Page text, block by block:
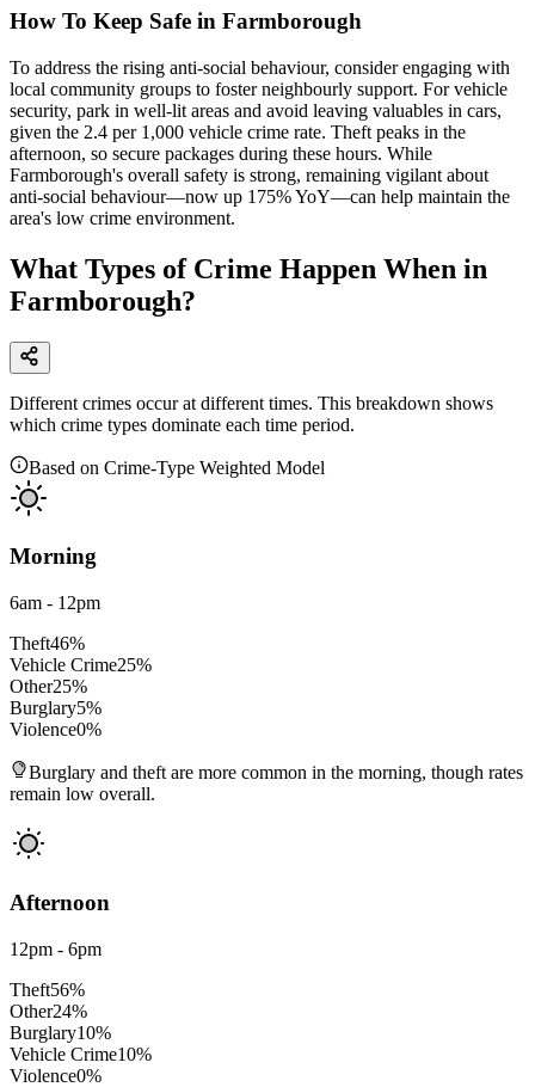
How To Keep Safe in Farmborough
To address the rising anti-social behaviour, consider engaging with
local community groups to foster neighbourly support. For vehicle
security, park in well-lit areas and avoid leaving valuables in cars,
given the 2.4 per 1,000 vehicle crime rate. Theft peaks in the
afternoon, so secure packages during these hours. While
Farmborough's overall safety is strong, remaining vigilant about
anti-social behaviour—now up 175% YoY—can help maintain the
area's low crime environment.
What Types of Crime Happen When in
Farmborough?
Different crimes occur at different times. This breakdown shows
which crime types dominate each time period.
Based on Crime-Type Weighted Model
Morning
6am - 12pm
Theft46%
Vehicle Crime25%
Other25%
Burglary5%
Violence0%
Burglary and theft are more common in the morning, though rates
remain low overall.
Afternoon
12pm - 6pm
Theft56%
Other24%
Burglary10%
Vehicle Crime10%
Violence0%